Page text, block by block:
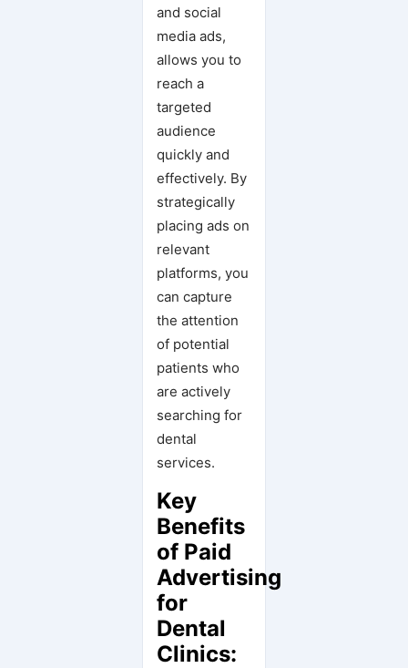
and social
media ads,
allows you to
reach a
targeted
audience
quickly and
effectively. By
strategically
placing ads on
relevant
platforms, you
can capture
the attention
of potential
patients who
are actively
searching for
dental
services.
Key
Benefits
of Paid
Advertising
for
Dental
Clinics: